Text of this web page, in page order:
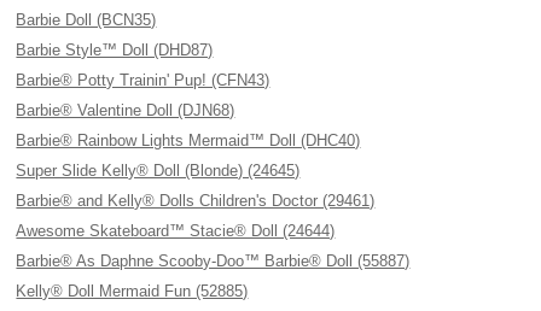
Barbie Doll (BCN35)
Barbie Style™ Doll (DHD87)
Barbie® Potty Trainin' Pup! (CFN43)
Barbie® Valentine Doll (DJN68)
Barbie® Rainbow Lights Mermaid™ Doll (DHC40)
Super Slide Kelly® Doll (Blonde) (24645)
Barbie® and Kelly® Dolls Children's Doctor (29461)
Awesome Skateboard™ Stacie® Doll (24644)
Barbie® As Daphne Scooby-Doo™ Barbie® Doll (55887)
Kelly® Doll Mermaid Fun (52885)